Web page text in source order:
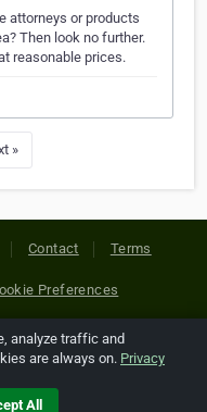
attorneys or products
Then look no further.
reasonable prices.
»
Contact Terms
Preferences
Rights Reserved. All
are copyright of
analyze traffic and
are always on. Privacy
All